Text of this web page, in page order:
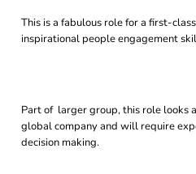
This is a fabulous role for a first-
inspirational people engagement
Part of larger group, this role looks
global company and will require
decision making.